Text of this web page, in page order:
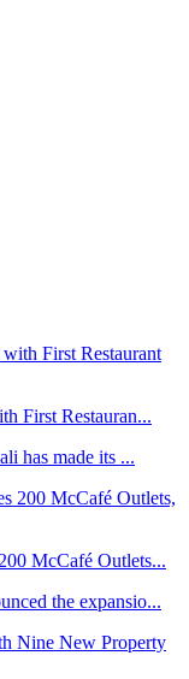
First Restauran...
has made its ...
McCafé Outlets...
the expansio...